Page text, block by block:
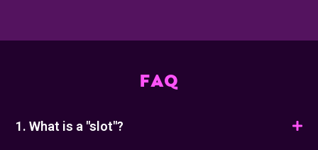
FAQ
1. What is a "slot"?